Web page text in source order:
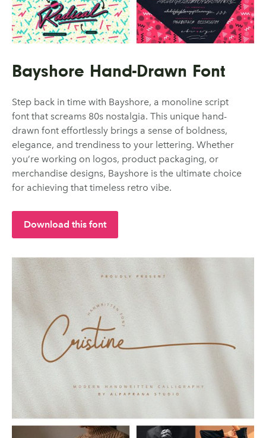
Bayshore Hand-Drawn Font
Step back in time with Bayshore, a monoline script
font that screams 80s nostalgia. This unique hand-
drawn font effortlessly brings a sense of boldness,
elegance, and trendiness to your lettering. Whether
you’re working on logos, product packaging, or
merchandise designs, Bayshore is the ultimate choice
for achieving that timeless retro vibe.
Download this font